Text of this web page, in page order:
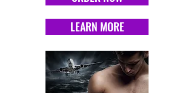
LEARN MORE